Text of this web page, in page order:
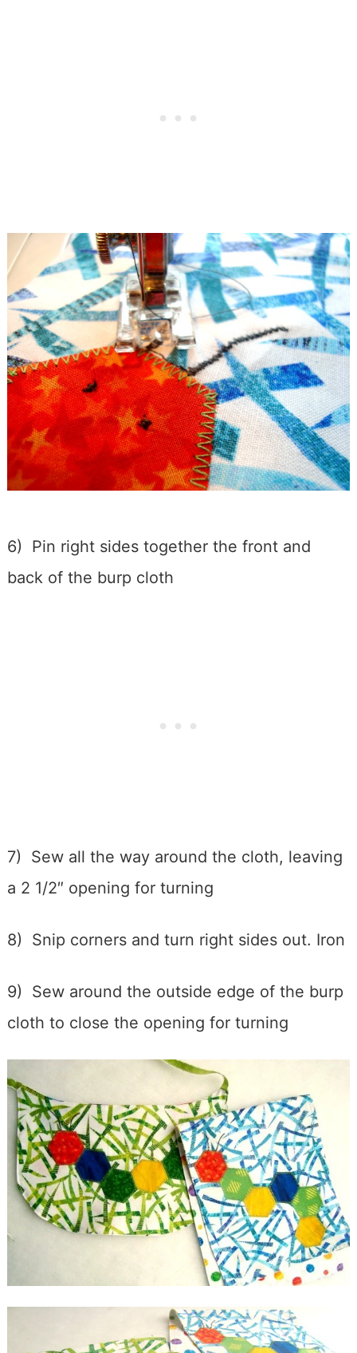
6) Pin right sides together the front and
back of the burp cloth
7) Sew all the way around the cloth, leaving
a 2 1/2″ opening for turning
8) Snip corners and turn right sides out. Iron
9) Sew around the outside edge of the burp
cloth to close the opening for turning